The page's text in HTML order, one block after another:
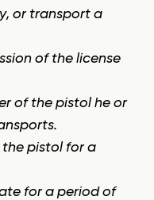
or transport a
of the license
of the pistol he or
the pistol for a
for a period of